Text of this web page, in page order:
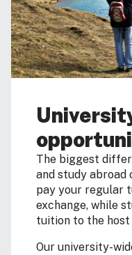
The biggest
and study
pay your regular
exchange, while
tuition to the host
Our university-